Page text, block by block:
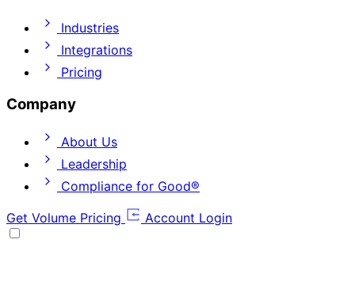
Industries
Integrations
Pricing
Company
About Us
Leadership
Compliance for Good®
Get Volume Pricing
Account Login